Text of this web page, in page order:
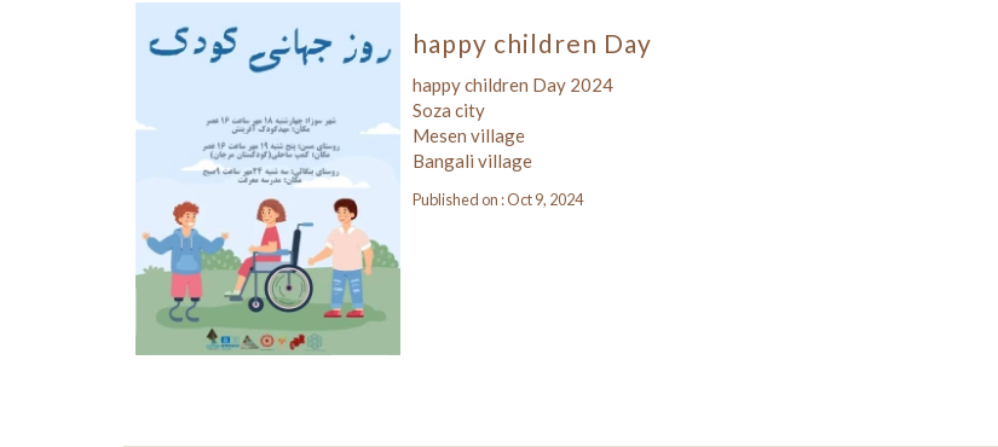
happy children Day
happy children Day 2024
Soza city
Mesen village
Bangali village
Published on : Oct 9, 2024